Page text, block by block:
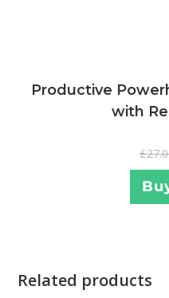
Productive
with
£
Related products